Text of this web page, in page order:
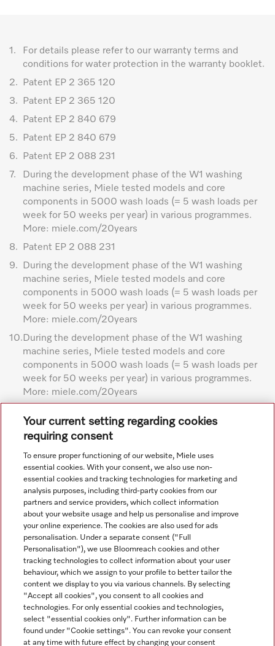
1.
For details please refer to our warranty terms and
conditions for water protection in the warranty booklet.
2.
Patent EP 2 365 120
3.
Patent EP 2 365 120
4.
Patent EP 2 840 679
5.
Patent EP 2 840 679
6.
Patent EP 2 088 231
7.
During the development phase of the W1 washing
machine series, Miele tested models and core
components in 5000 wash loads (= 5 wash loads per
week for 50 weeks per year) in various programmes.
More: miele.com/20years
8.
Patent EP 2 088 231
9.
During the development phase of the W1 washing
machine series, Miele tested models and core
components in 5000 wash loads (= 5 wash loads per
week for 50 weeks per year) in various programmes.
More: miele.com/20years
10. During the development phase of the W1 washing
machine series, Miele tested models and core
components in 5000 wash loads (= 5 wash loads per
week for 50 weeks per year) in various programmes.
More: miele.com/20years
Subject to technical changes; no liability accepted for the
accuracy of the information given. See General Terms and
Navigation
Service
Your current setting regarding cookies
requiring consent
To ensure proper functioning of our website, Miele uses
essential cookies. With your consent, we also use non-
essential cookies and tracking technologies for marketing and
analysis purposes, including third-party cookies from our
partners and service providers, which collect information
about your website usage and help us personalise and improve
your online experience. The cookies are also used for ads
personalisation. Under a separate consent ("Full
Personalisation"), we use Bloomreach cookies and other
tracking technologies to collect information about your user
behaviour, which we assign to your profile to better tailor the
content we display to you via various channels. By selecting
"Accept all cookies", you consent to all cookies and
technologies. For only essential cookies and technologies,
select "essential cookies only". Further information can be
found under "Cookie settings". You can revoke your consent
at any time with future effect by changing your consent